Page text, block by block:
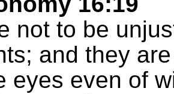
not to be
and they
eyes even of